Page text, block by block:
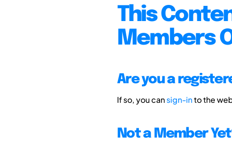
This
Members
Are you a
If so, you cansign-into the
Not a Member